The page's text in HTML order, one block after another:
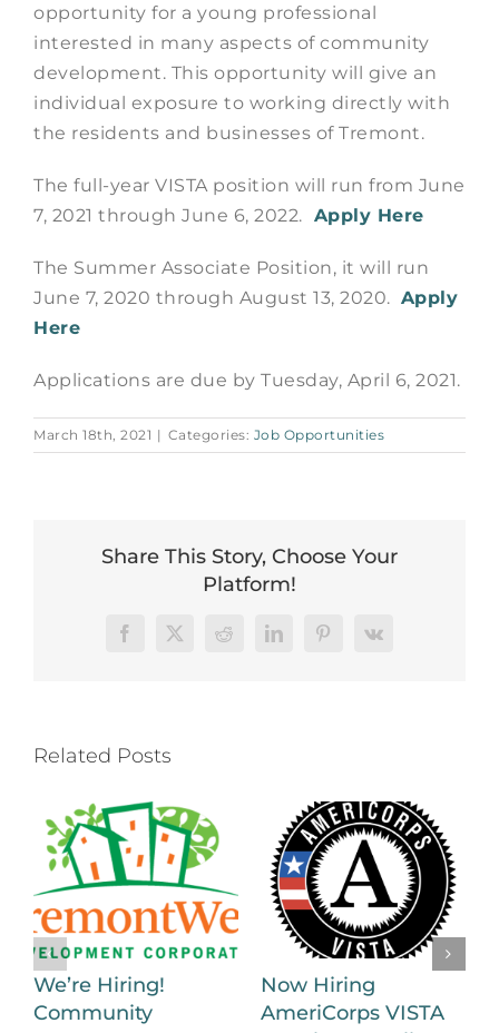
opportunity for a young professional
interested in many aspects of community
development. This opportunity will give an
individual exposure to working directly with
the residents and businesses of Tremont.
The full-year VISTA position will run from June
7, 2021 through June 6, 2022. Apply Here
The Summer Associate Position, it will run
June 7, 2020 through August 13, 2020. Apply
Here
Applications are due by Tuesday, April 6, 2021.
March 18th, 2021 | Categories: Job Opportunities
Share This Story, Choose Your
Platform!
Facebook
X RedditLinkedInPinterest
Vk
Related Posts
We’re Hiring!
Community
Now Hiring
AmeriCorps VISTA